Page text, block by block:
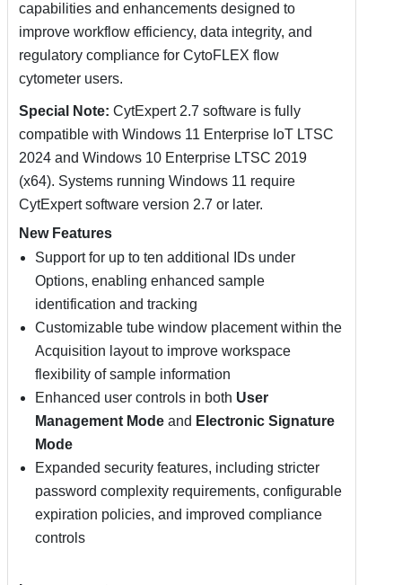
capabilities and enhancements designed to
improve workflow efficiency, data integrity, and
regulatory compliance for CytoFLEX flow
cytometer users.
Special Note: CytExpert 2.7 software is fully
compatible with Windows 11 Enterprise IoT LTSC
2024 and Windows 10 Enterprise LTSC 2019
(x64). Systems running Windows 11 require
CytExpert software version 2.7 or later.
New Features
Support for up to ten additional IDs under
Options, enabling enhanced sample
identification and tracking
Customizable tube window placement within the
Acquisition layout to improve workspace
flexibility of sample information
Enhanced user controls in both User
Management Mode and Electronic Signature
Mode
Expanded security features, including stricter
password complexity requirements, configurable
expiration policies, and improved compliance
controls